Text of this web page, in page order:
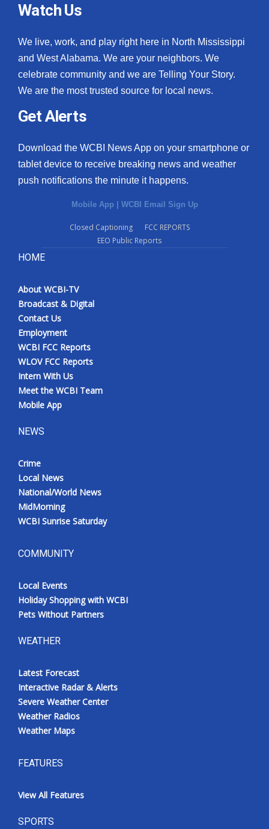
Watch Us
We live, work, and play right here in North Mississippi
and West Alabama. We are your neighbors. We
celebrate community and we are Telling Your Story.
We are the most trusted source for local news.
Get Alerts
Download the WCBI News App on your smartphone or
tablet device to receive breaking news and weather
push notifications the minute it happens.
Mobile App | WCBI Email Sign Up
Closed Captioning
FCC REPORTS
EEO Public Reports
HOME
About WCBI-TV
Broadcast & Digital
Contact Us
Employment
WCBI FCC Reports
WLOV FCC Reports
Intern With Us
Meet the WCBI Team
Mobile App
NEWS
Crime
Local News
National/World News
MidMorning
WCBI Sunrise Saturday
COMMUNITY
Local Events
Holiday Shopping with WCBI
Pets Without Partners
WEATHER
Latest Forecast
Interactive Radar & Alerts
Severe Weather Center
Weather Radios
Weather Maps
FEATURES
View All Features
SPORTS